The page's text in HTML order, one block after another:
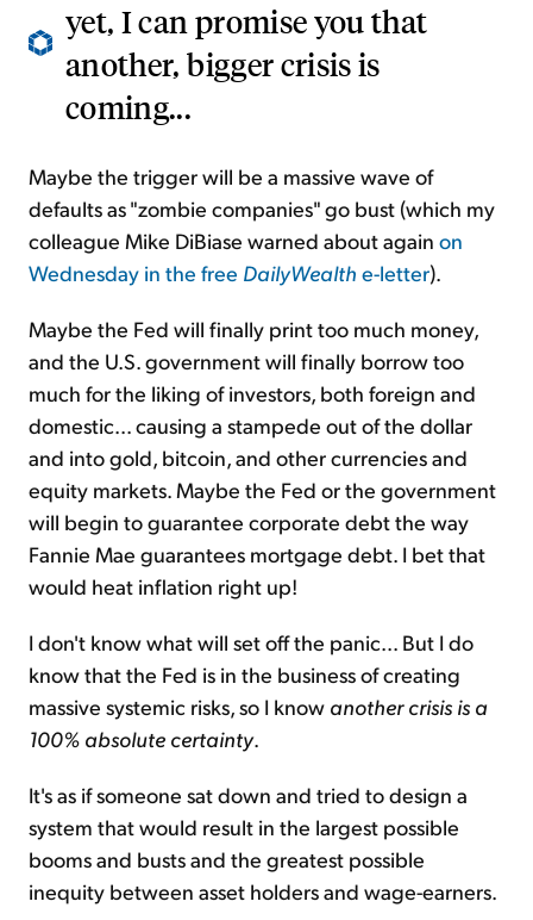
yet, I can promise you that
another, bigger crisis is
coming...
Maybe the trigger will be a massive wave of
defaults as "zombie companies" go bust (which my
colleague Mike DiBiase warned about again on
Wednesday in the free DailyWealth e-letter).
Maybe the Fed will finally print too much money,
and the U.S. government will finally borrow too
much for the liking of investors, both foreign and
domestic... causing a stampede out of the dollar
and into gold, bitcoin, and other currencies and
equity markets. Maybe the Fed or the government
will begin to guarantee corporate debt the way
Fannie Mae guarantees mortgage debt. I bet that
would heat inflation right up!
I don't know what will set off the panic... But I do
know that the Fed is in the business of creating
massive systemic risks, so I know another crisis is a
100% absolute certainty.
It's as if someone sat down and tried to design a
system thatwould result in the largest possible
booms and busts and the greatest possible
inequity between asset holders and wage-earners.